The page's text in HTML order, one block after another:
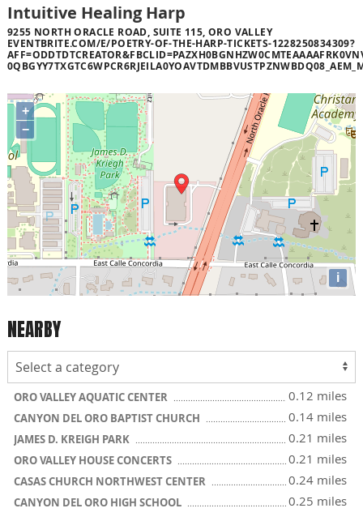
Intuitive Healing Harp
9255 NORTH ORACLE ROAD, SUITE 115, ORO VALLEY
EVENTBRITE.COM/E/POETRY-OF-THE-HARP-TICKETS-1228250834309?
+
−
i
NEARBY
ORO VALLEY AQUATIC CENTER 0.12 miles
CANYON DEL ORO BAPTIST CHURCH 0.14 miles
JAMES D. KREIGH PARK 0.21 miles
ORO VALLEY HOUSE CONCERTS 0.21 miles
CASAS CHURCH NORTHWEST CENTER 0.24 miles
CANYON DEL ORO HIGH SCHOOL 0.25 miles